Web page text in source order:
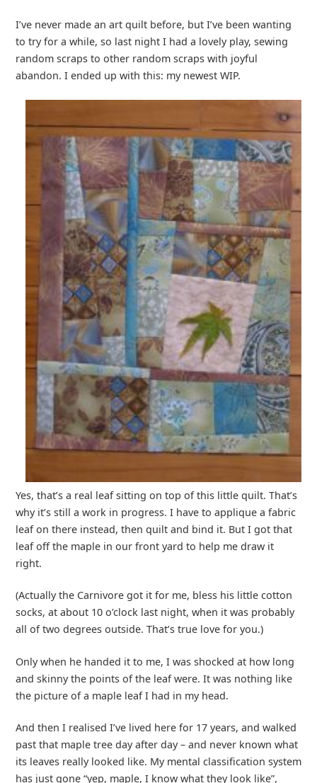
I’ve never made an art quilt before, but I’ve been wanting
to try for a while, so last night I had a lovely play, sewing
random scraps to other random scraps with joyful
abandon. I ended up with this: my newest WIP.
Yes, that’s a real leaf sitting on top of this little quilt. That’s
why it’s still a work in progress. I have to applique a fabric
leaf on there instead, then quilt and bind it. But I got that
leaf off the maple in our front yard to help me draw it
right.
(Actually the Carnivore got it for me, bless his little cotton
socks, at about 10 o’clock last night, when it was probably
all of two degrees outside. That’s true love for you.)
Only when he handed it to me, I was shocked at how long
and skinny the points of the leaf were. It was nothing like
the picture of a maple leaf I had in my head.
And then I realised I’ve lived here for 17 years, and walked
past that maple tree day after day – and never known what
its leaves really looked like. My mental classification system
has just gone “yep, maple, I know what they look like”,